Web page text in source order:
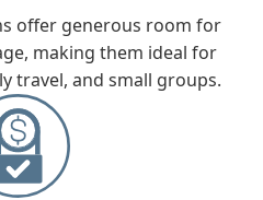
offer generous room for
making them ideal for
travel, and small groups.